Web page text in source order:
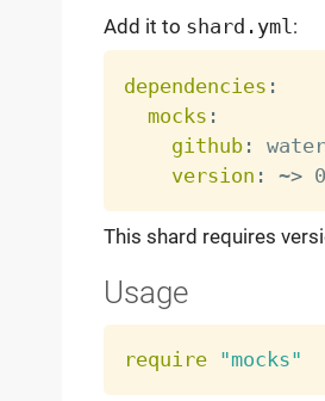
Add it to shard.yml :
dependencies :
mocks :
github:
version : ~>
This shard requires
Usage
require "mocks"